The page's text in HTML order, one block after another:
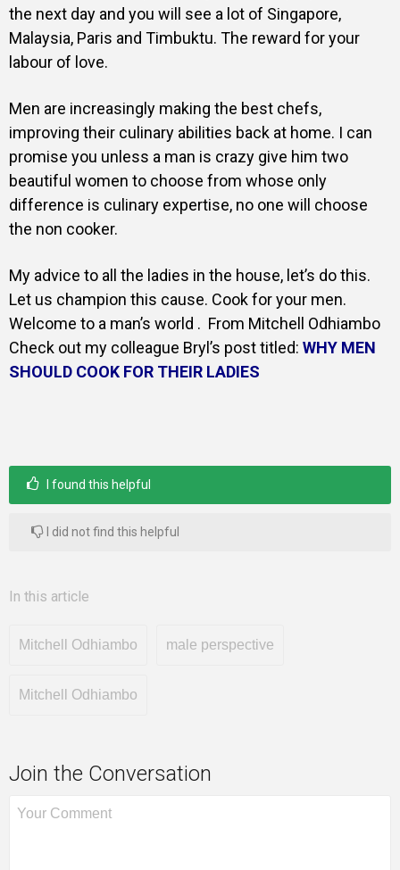
the next day and you will see a lot of Singapore,
Malaysia, Paris and Timbuktu. The reward for your
labour of love.
Men are increasingly making the best chefs,
improving their culinary abilities back at home. I can
promise you unless a man is crazy give him two
beautiful women to choose from whose only
difference is culinary expertise, no one will choose
the non cooker.
My advice to all the ladies in the house, let’s do this.
Let us champion this cause. Cook for your men.
Welcome to a man’s world . From Mitchell Odhiambo
Check out my colleague Bryl’s post titled: WHY MEN
SHOULD COOK FOR THEIR LADIES
I found this helpful
I did not find this helpful
In this article
Mitchell Odhiambo male perspective
Mitchell Odhiambo
Join the Conversation